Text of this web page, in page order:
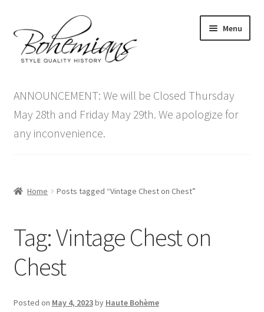
to
navigation
to
content
Menu
menu
Antique Furniture
Vintage Furniture
Contact Us
ANNOUNCEMENT: We will be Closed Thursday
May 28th and Friday May 29th. We apologize for
any inconvenience.
Home Posts tagged “Vintage Chest on Chest”
Tag:Vintage Chest on
Chest
Posted on May 4, 2023by Haute Bohème